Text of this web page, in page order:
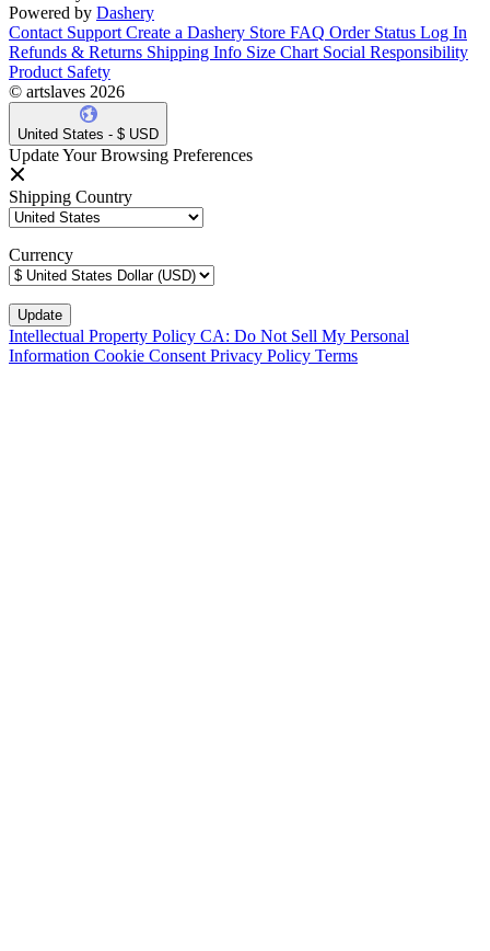
Powered by Dashery
Contact Support Create a Dashery Store FAQ Order Status Log In
Refunds & Returns Shipping Info Size Chart Social Responsibility
Product Safety
© artslaves 2026
United States - $ USD
Update Your Browsing Preferences
Shipping Country
Currency
Intellectual Property Policy CA: Do Not Sell My Personal
Information Cookie Consent Privacy Policy Terms